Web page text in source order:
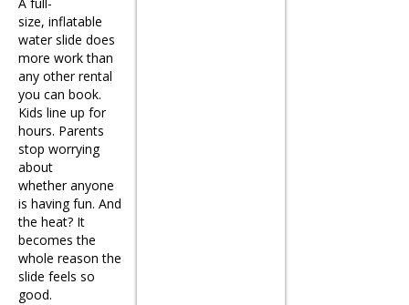
size, inflatable
water slide does
more work than
any other rental
you can book.
Kids line up for
hours. Parents
stop worrying
about
whether anyone
is having fun. And
the heat? It
becomes the
whole reason the
slide feels so
good.